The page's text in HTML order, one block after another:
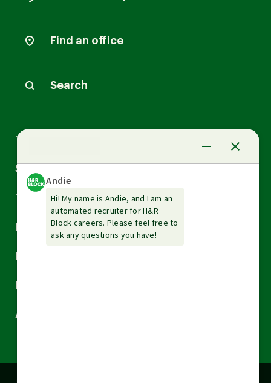
Find an office
Search
Tax Services
Small Business Services
Tax Tools & Resources
Arrow
down
Arrow
down
About H&R Block